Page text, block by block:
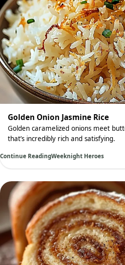
Golden Onion Jasmine Rice
Golden caramelized onions meet
that’s incredibly rich and satisfying.
Continue ReadingWeeknight Heroes